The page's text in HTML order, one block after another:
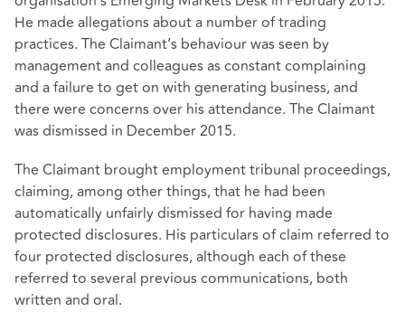
He made allegations about a number of trading
practices. The Claimant’s behaviour was seen by
management and colleagues as constant complaining
and a failure to get on with generating business, and
there were concerns over his attendance. The Claimant
was dismissed in December 2015.
The Claimant brought employment tribunal proceedings,
claiming, among other things, that he had been
automatically unfairly dismissed for having made
protected disclosures. His particulars of claim referred to
four protected disclosures, although each of these
referred to several previous communications, both
written and oral.